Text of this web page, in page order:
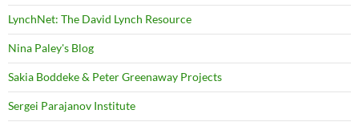
LynchNet: The David Lynch Resource
Nina Paley's Blog
Sakia Boddeke & Peter Greenaway Projects
Sergei Parajanov Institute